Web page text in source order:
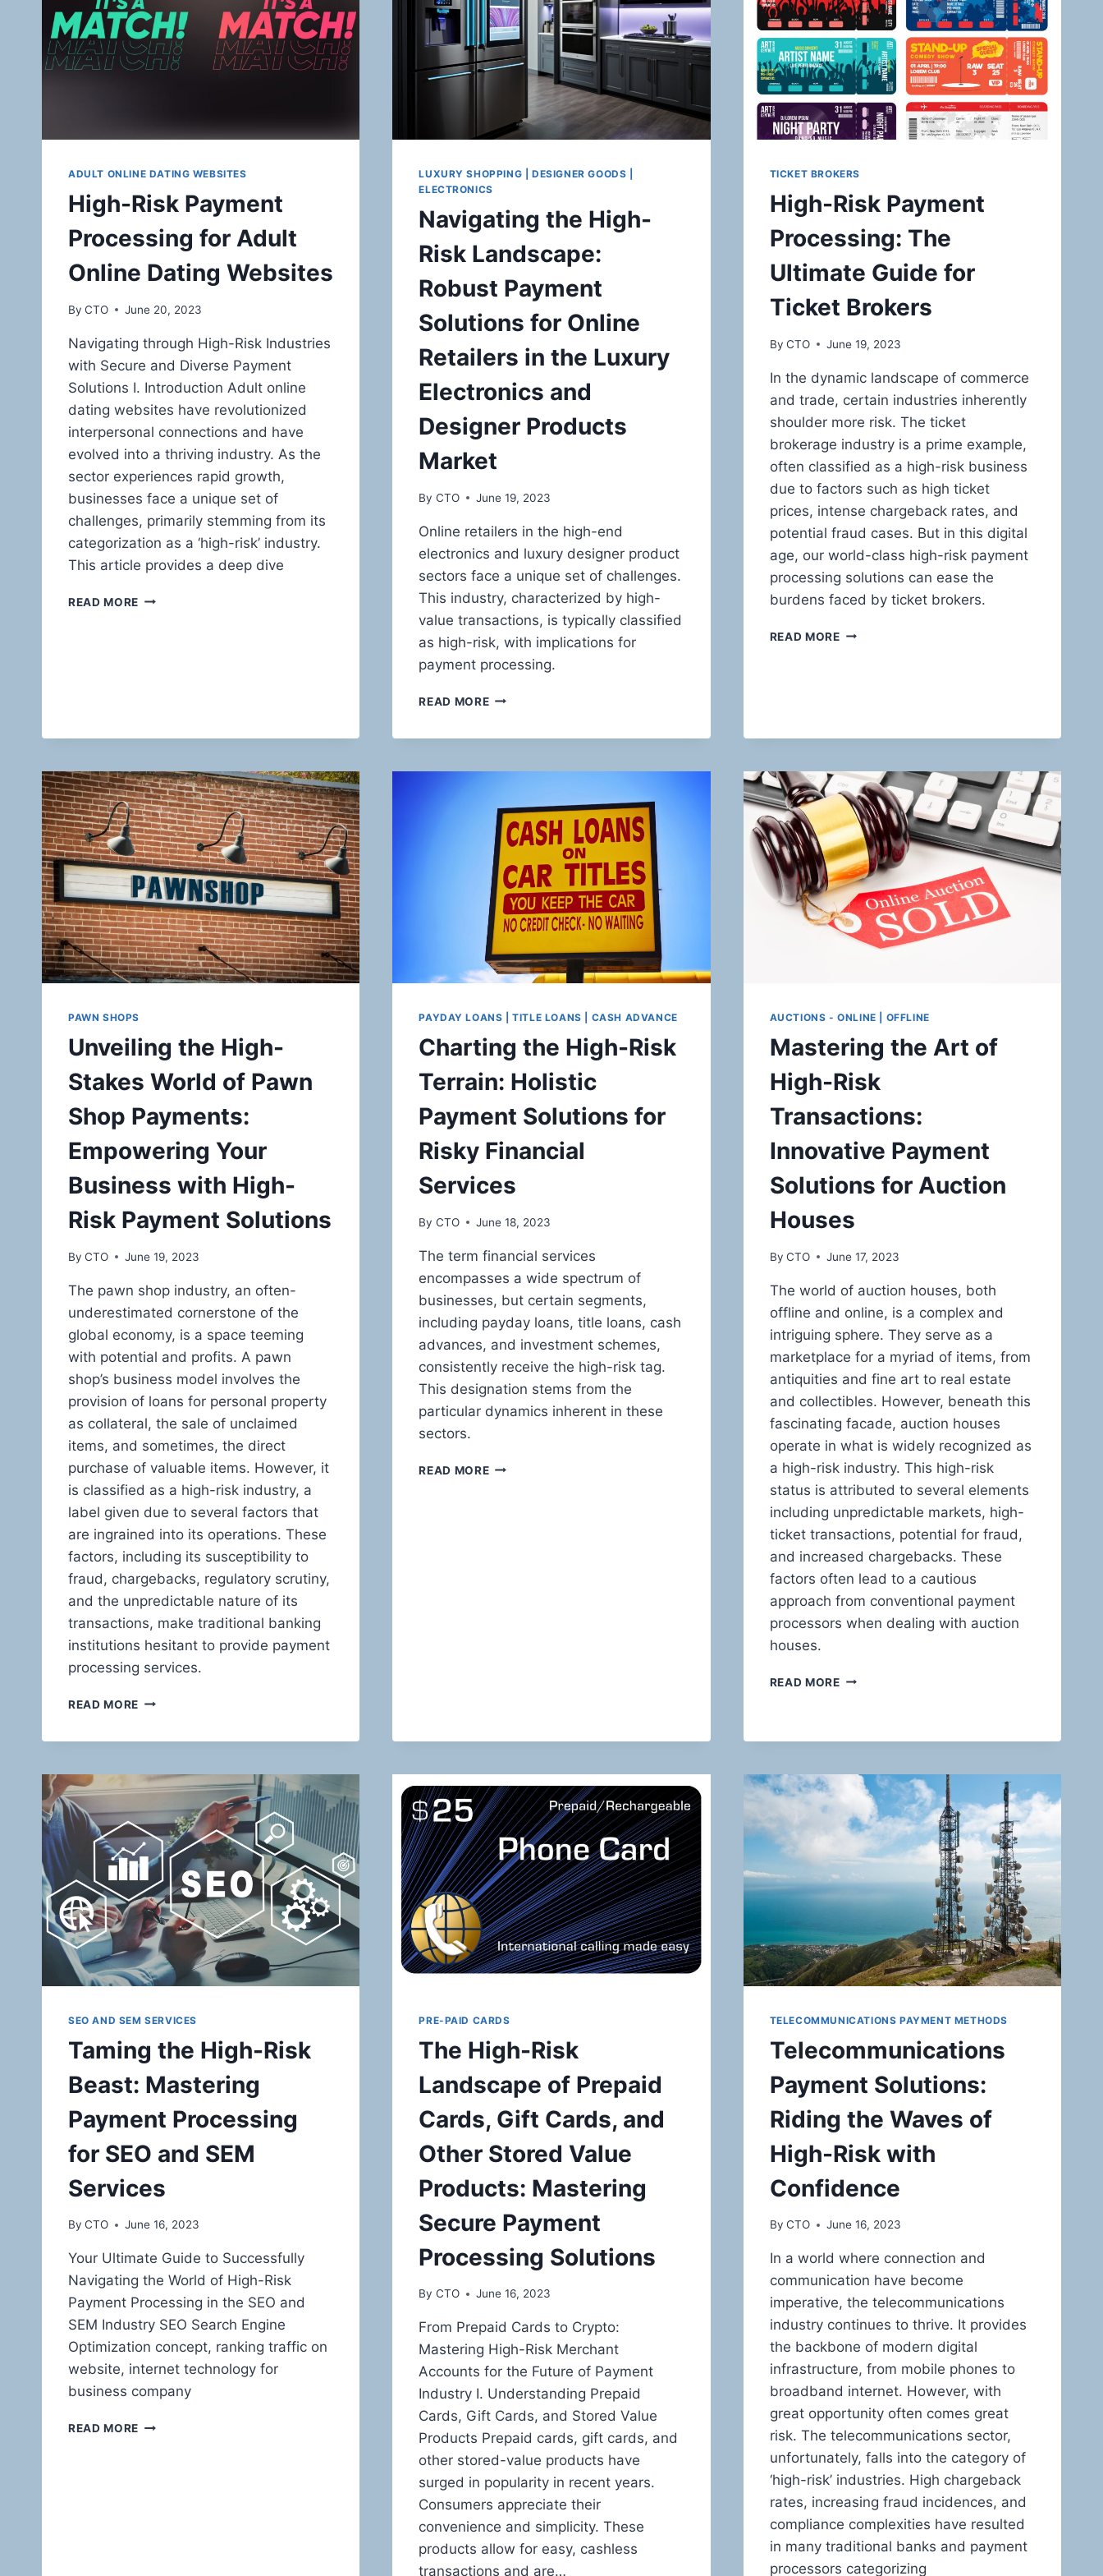
ADULT ONLINE DATING WEBSITES
High-Risk Payment
Processing for Adult
Online Dating Websites
By CTO June 20, 2023
Navigating through High-Risk Industries
with Secure and Diverse Payment
Solutions I. Introduction Adult online
dating websites have revolutionized
interpersonal connections and have
evolved into a thriving industry. As the
sector experiences rapid growth,
businesses face a unique set of
challenges, primarily stemming from its
categorization as a ‘high-risk’ industry.
This article provides a deep dive
READ MORE HIGH-
WEBSITES
LUXURY SHOPPING | DESIGNER GOODS |
ELECTRONICS
Navigating the High-
Risk Landscape:
Robust Payment
Solutions for Online
Retailers in the Luxury
Electronics and
Designer Products
Market
By CTO June 19, 2023
Online retailers in the high-end
electronics and luxury designer product
sectors face a unique set of challenges.
This industry, characterized by high-
value transactions, is typically classified
as high-risk, with implications for
payment processing.
READ MORENAVIGATING
SOLUTIONS
FOR
ONLINE
RETAILERS
IN
THE
LUXURY
ELECTRONICS
AND
DESIGNER
TICKET BROKERS
High-Risk Payment
Processing: The
Ultimate Guide for
Ticket Brokers
By CTO June 19, 2023
In the dynamic landscape of commerce
and trade, certain industries inherently
shoulder more risk. The ticket
brokerage industry is a prime example,
often classified as a high-risk business
due to factors such as high ticket
prices, intense chargeback rates, and
potential fraud cases. But in this digital
age, our world-class high-risk payment
processing solutions can ease the
burdens faced by ticket brokers.
READ MOREHIGH-
GUIDE
TICKET
BROKERS
PAWN SHOPS
Unveiling the High-
Stakes World of Pawn
Shop Payments:
Empowering Your
Business with High-
Risk Payment Solutions
By CTO June 19, 2023
The pawn shop industry, an often-
underestimated cornerstone of the
global economy, is a space teeming
with potential and profits. A pawn
shop’s business model involves the
provision of loans for personal property
as collateral, the sale of unclaimed
items, and sometimes, the direct
purchase of valuable items. However, it
is classified as a high-risk industry, a
label given due to several factors that
are ingrained into its operations. These
factors, including its susceptibility to
fraud, chargebacks, regulatory scrutiny,
and the unpredictable nature of its
transactions, make traditional banking
institutions hesitant to provide payment
processing services.
READ MORE UNVEILING
OF
SHOP
PAYMENTS:
EMPOWERING
YOUR
BUSINESS
WITH
HIGH-
RISK
PAYMENT
SOLUTIONS
PAYDAY LOANS | TITLE LOANS | CASH ADVANCE
Charting the High-Risk
Terrain: Holistic
Payment Solutions for
Risky Financial
Services
By CTO June 18, 2023
The term financial services
encompasses a wide spectrum of
businesses, but certain segments,
including payday loans, title loans, cash
advances, and investment schemes,
consistently receive the high-risk tag.
This designation stems from the
particular dynamics inherent in these
sectors.
READ MORECHARTING
AUCTIONS - ONLINE | OFFLINE
Mastering the Art of
High-Risk
Transactions:
Innovative Payment
Solutions for Auction
Houses
By CTO June 17, 2023
The world of auction houses, both
offline and online, is a complex and
intriguing sphere. They serve as a
marketplace for a myriad of items, from
antiquities and fine art to real estate
and collectibles. However, beneath this
fascinating facade, auction houses
operate in what is widely recognized as
a high-risk industry. This high-risk
status is attributed to several elements
including unpredictable markets, high-
ticket transactions, potential for fraud,
and increased chargebacks. These
factors often lead to a cautious
approach from conventional payment
processors when dealing with auction
houses.
READ MOREMASTERING
TRANSACTIONS:
INNOVATIVE
PAYMENT
SOLUTIONS
FOR
AUCTION
HOUSES
SEO AND SEM SERVICES
Taming the High-Risk
Beast: Mastering
Payment Processing
for SEO and SEM
Services
By CTO June 16, 2023
Your Ultimate Guide to Successfully
Navigating the World of High-Risk
Payment Processing in the SEO and
SEM Industry SEO Search Engine
Optimization concept, ranking traffic on
website, internet technology for
business company
READ MORE TAMING
PRE-PAID CARDS
The High-Risk
Landscape of Prepaid
Cards, Gift Cards, and
Other Stored Value
Products: Mastering
Secure Payment
Processing Solutions
By CTO June 16, 2023
From Prepaid Cards to Crypto:
Mastering High-Risk Merchant
Accounts for the Future of Payment
Industry I. Understanding Prepaid
Cards, Gift Cards, and Stored Value
Products Prepaid cards, gift cards, and
other stored-value products have
surged in popularity in recent years.
Consumers appreciate their
convenience and simplicity. These
products allow for easy, cashless
transactions and are…
TELECOMMUNICATIONS PAYMENT METHODS
Telecommunications
Payment Solutions:
Riding the Waves of
High-Risk with
Confidence
By CTO June 16, 2023
In a world where connection and
communication have become
imperative, the telecommunications
industry continues to thrive. It provides
the backbone of modern digital
infrastructure, from mobile phones to
broadband internet. However, with
great opportunity often comes great
risk. The telecommunications sector,
unfortunately, falls into the category of
‘high-risk’ industries. High chargeback
rates, increasing fraud incidences, and
compliance complexities have resulted
in many traditional banks and payment
processors categorizing